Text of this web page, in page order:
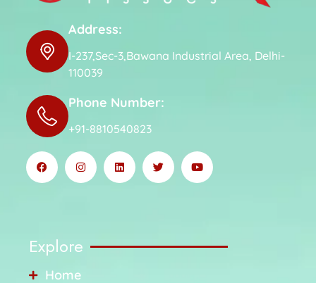
Address:
I-237,Sec-3,Bawana Industrial Area, Delhi-
110039
Phone Number:
+91-8810540823
Explore
Home